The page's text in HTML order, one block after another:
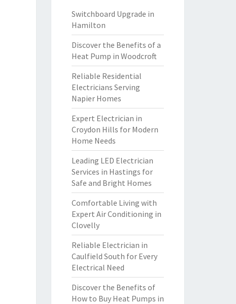
Switchboard Upgrade in
Hamilton
Discover the Benefits of a
Heat Pump in Woodcroft
Reliable Residential
Electricians Serving
Napier Homes
Expert Electrician in
Croydon Hills for Modern
Home Needs
Leading LED Electrician
Services in Hastings for
Safe and Bright Homes
Comfortable Living with
Expert Air Conditioning in
Clovelly
Reliable Electrician in
Caulfield South for Every
Electrical Need
Discover the Benefits of
How to Buy Heat Pumps in